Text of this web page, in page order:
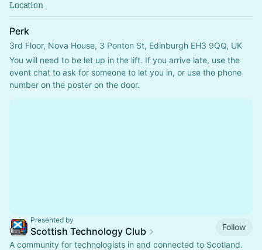
Location
Perk
3rd Floor, Nova House, 3 Ponton St, Edinburgh EH3 9QQ, UK
You will need to be let up in the lift. If you arrive late, use the
event chat to ask for someone to let you in, or use the phone
number on the poster on the door.
Presented by
Scottish Technology Club
Follow
A community for technologists in and connected to Scotland.